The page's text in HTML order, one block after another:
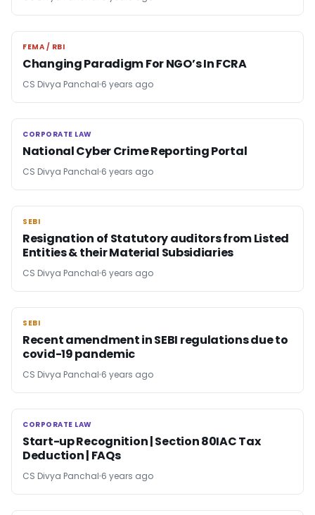
FEMA / RBI
FEMA / RBI
Changing Paradigm For NGO’s In FCRA
CS Divya Panchal 6 years ago
CORPORATE LAW
CORPORATE LAW
National Cyber Crime Reporting Portal
CS Divya Panchal 6 years ago
SEBI
SEBI
Resignation of Statutory auditors from Listed
Entities & their Material Subsidiaries
CS Divya Panchal 6 years ago
SEBI
SEBI
Recent amendment in SEBI regulations due to
covid-19 pandemic
CS Divya Panchal 6 years ago
CORPORATE LAW
CORPORATE LAW
Start-up Recognition | Section 80IAC Tax
Deduction | FAQs
CS Divya Panchal 6 years ago